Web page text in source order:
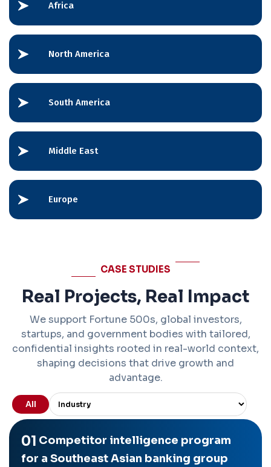
Africa
North America
South America
Middle East
Europe
01 Competitor intelligence program
for a Southeast Asian banking group
CASE STUDIES
Real Projects, Real Impact
We support Fortune 500s, global investors,
startups, and government bodies with tailored,
confidential insights rooted in real-world context,
shaping decisions that drive growth and
advantage.
All